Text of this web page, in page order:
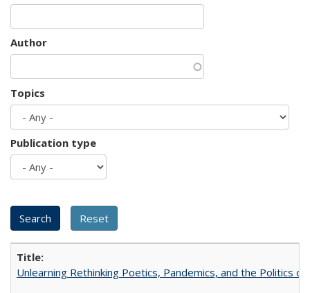
Author
Topics
Publication type
Unlearning Rethinking Poetics, Pandemics, and the Politics